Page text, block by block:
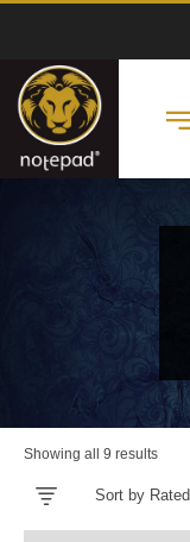
Showing all 9 results
Sort by Rated